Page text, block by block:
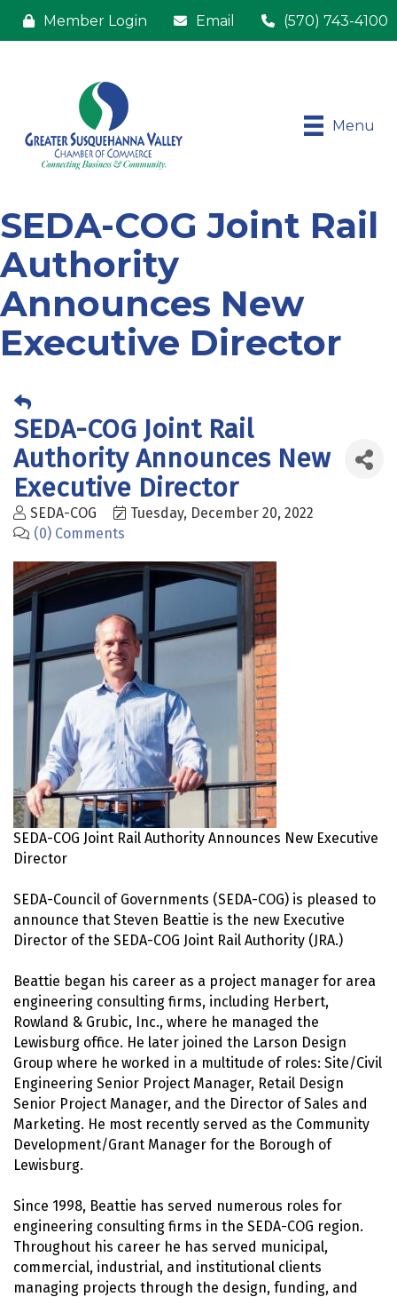
Member Login Email (570) 743-4100
Menu
​SEDA-COG Joint Rail
Authority
Announces New
Executive Director
​SEDA-COG Joint Rail
Authority Announces New
Executive Director
SEDA-COG
Tuesday, December 20, 2022
(0) Comments
SEDA-COG Joint Rail Authority Announces New Executive
Director
SEDA-Council of Governments (SEDA-COG) is pleased to
announce that Steven Beattie is the new Executive
Director of the SEDA-COG Joint Rail Authority (JRA.)
Beattie began his career as a project manager for area
engineering consulting firms, including Herbert,
Rowland & Grubic, Inc., where he managed the
Lewisburg office. He later joined the Larson Design
Group where he worked in a multitude of roles: Site/Civil
Engineering Senior Project Manager, Retail Design
Senior Project Manager, and the Director of Sales and
Marketing. He most recently served as the Community
Development/Grant Manager for the Borough of
Lewisburg.
Since 1998, Beattie has served numerous roles for
engineering consulting firms in the SEDA-COG region.
Throughout his career he has served municipal,
commercial, industrial, and institutional clients
managing projects through the design, funding, and